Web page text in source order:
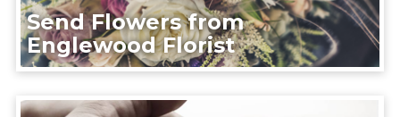
Send Flowers from
Englewood Florist